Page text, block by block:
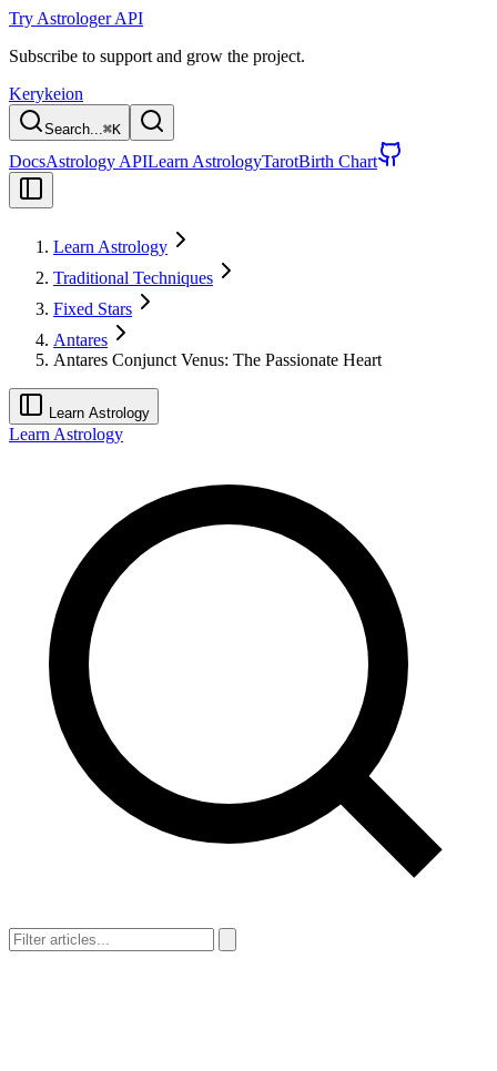
Try Astrologer API
Subscribe to support and grow the project.
Kerykeion
Search...⌘K
DocsAstrology APILearn AstrologyTarotBirth Chart
Learn Astrology
Traditional Techniques
Fixed Stars
Antares
Antares Conjunct Venus: The Passionate Heart
Learn Astrology
Learn Astrology